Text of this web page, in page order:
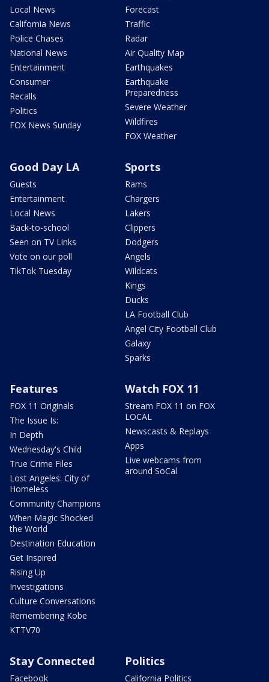
Local News
California News
Police Chases
National News
Entertainment
Consumer
Recalls
Politics
FOX News Sunday
Forecast
Traffic
Radar
Air Quality Map
Earthquakes
Earthquake
Preparedness
Severe Weather
Wildfires
FOX Weather
Good Day LA
Guests
Entertainment
Local News
Back-to-school
Seen on TV Links
Vote on our poll
TikTok Tuesday
Sports
Rams
Chargers
Lakers
Clippers
Dodgers
Angels
Wildcats
Kings
Ducks
LA Football Club
Angel City Football Club
Galaxy
Sparks
Features
FOX 11 Originals
The Issue Is:
In Depth
Wednesday's Child
True Crime Files
Lost Angeles: City of
Homeless
Community Champions
When Magic Shocked
the World
Destination Education
Get Inspired
Rising Up
Investigations
Culture Conversations
Remembering Kobe
KTTV70
Watch FOX 11
Stream FOX 11 on FOX
LOCAL
Newscasts & Replays
Apps
Live webcams from
around SoCal
Stay Connected
Facebook
Politics
California Politics